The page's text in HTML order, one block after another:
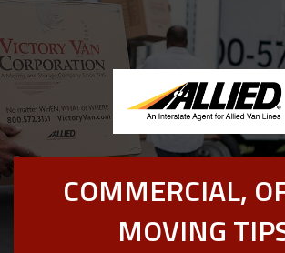
COMMERCIAL,
MOVING